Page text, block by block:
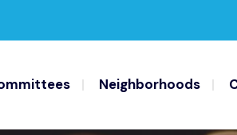
Neighborhoods